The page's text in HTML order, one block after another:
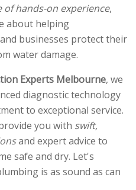
of hands-on experience,
about helping
businesses protect their
water damage.
Experts Melbourne, we
diagnostic technology
to exceptional service.
you with swift,
and expert advice to
safe and dry. Let's
is as sound as can